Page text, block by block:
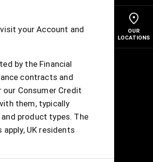
OUR
LOCATIONS
your Account and
by the Financial
contracts and
Consumer Credit
them, typically
product types. The
UK residents